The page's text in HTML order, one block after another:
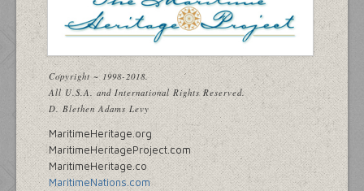
Copyright ~ 1998-2018.
All U.S.A. and International Rights Reserved.
D. Blethen Adams Levy
MaritimeHeritage.org
MaritimeHeritageProject.com
MaritimeHeritage.co
MaritimeNations.com